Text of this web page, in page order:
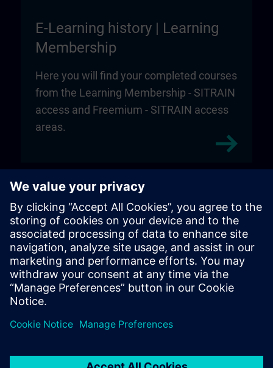
E-Learning history | Learning
Membership
Here you will find your completed courses
from the Learning Membership - SITRAIN
access and Freemium - SITRAIN access
areas.